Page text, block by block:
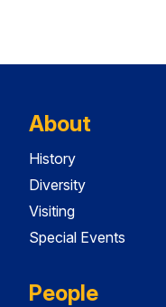
About
History
Diversity
Visiting
Special Events
People